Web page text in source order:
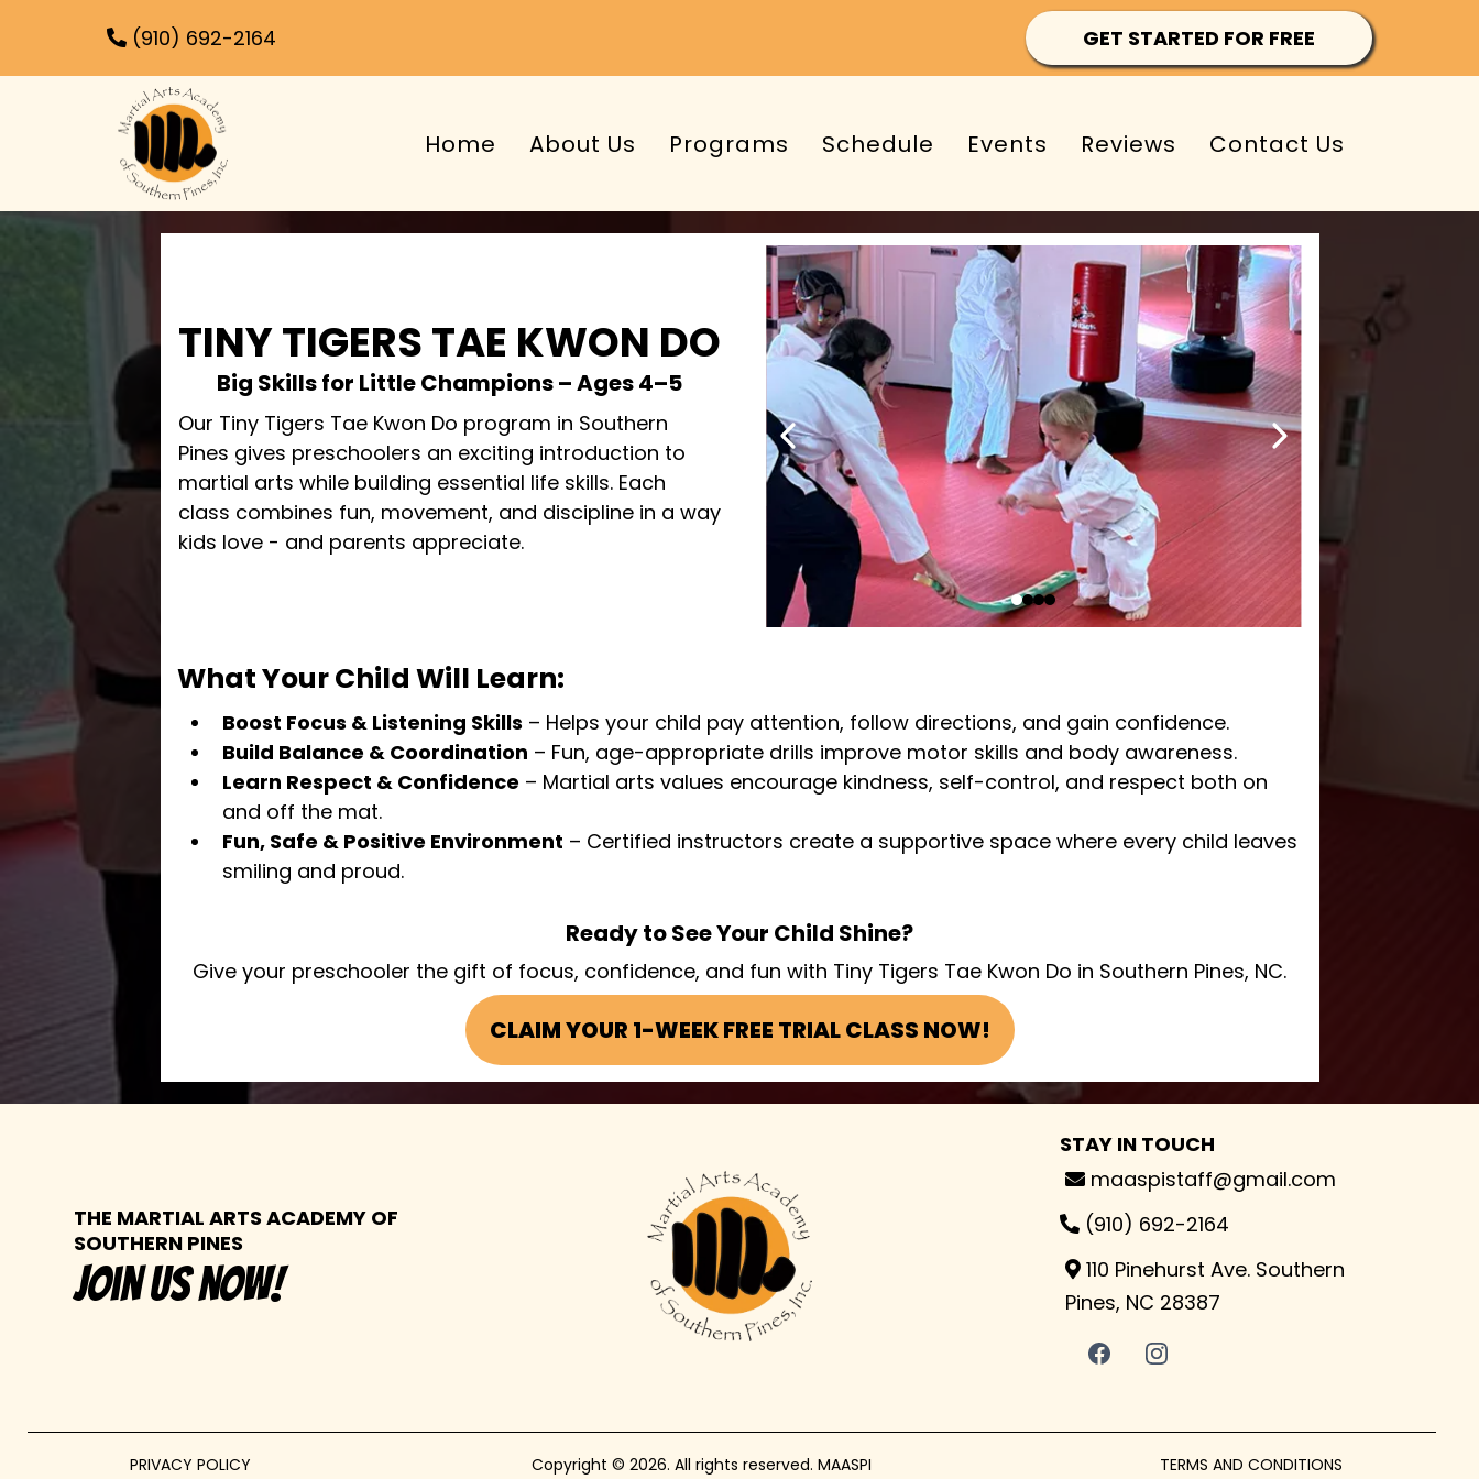
(910) 692-2164 GET STARTED FOR FREE
Home About Us Programs Schedule Events Reviews Contact Us
TINY TIGERS TAE KWON DO
Big Skills for Little Champions – Ages 4–5
Our Tiny Tigers Tae Kwon Do program in Southern
Pines gives preschoolers an exciting introduction to
martial arts while building essential life skills. Each
class combines fun, movement, and discipline in a way
kids love - and parents appreciate.
What Your Child Will Learn:
Boost Focus & Listening Skills – Helps your child pay attention, follow directions, and gain confidence.
Build Balance & Coordination – Fun, age-appropriate drills improve motor skills and body awareness.
Learn Respect & Confidence – Martial arts values encourage kindness, self-control, and respect both on
and off the mat.
Fun, Safe & Positive Environment – Certified instructors create a supportive space where every child leaves
smiling and proud.
Ready to See Your Child Shine?
Give your preschooler the gift of focus, confidence, and fun with Tiny Tigers Tae Kwon Do in Southern Pines, NC.
CLAIM YOUR 1-WEEK FREE TRIAL CLASS NOW!
THE MARTIAL ARTS ACADEMY OF
SOUTHERN PINES
join us now!
STAY IN TOUCH
maaspistaff@gmail.com
(910) 692-2164
110 Pinehurst Ave. Southern
Pines, NC 28387
PRIVACY POLICY Copyright © 2026. All rights reserved. MAASPI TERMS AND CONDITIONS